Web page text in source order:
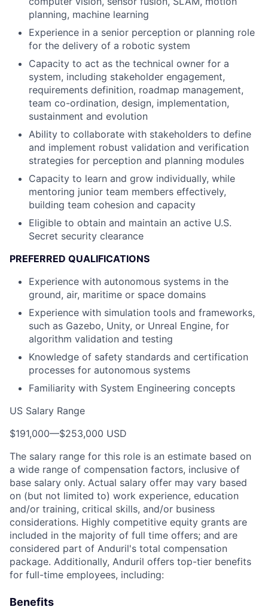
planning, machine learning
Experience in a senior perception or planning role
for the delivery of a robotic system
Capacity to act as the technical owner for a
system, including stakeholder engagement,
requirements definition, roadmap management,
team co-ordination, design, implementation,
sustainment and evolution
Ability to collaborate with stakeholders to define
and implement robust validation and verification
strategies for perception and planning modules
Capacity to learn and grow individually, while
mentoring junior team members effectively,
building team cohesion and capacity
Eligible to obtain and maintain an active U.S.
Secret security clearance
PREFERRED QUALIFICATIONS
Experience with autonomous systems in the
ground, air, maritime or space domains
Experience with simulation tools and frameworks,
such as Gazebo, Unity, or Unreal Engine, for
algorithm validation and testing
Knowledge of safety standards and certification
processes for autonomous systems
Familiarity with System Engineering concepts
US Salary Range
$191,000—$253,000 USD
The salary range for this role is an estimate based on
a wide range of compensation factors, inclusive of
base salary only. Actual salary offer may vary based
on (but not limited to) work experience, education
and/or training, critical skills, and/or business
considerations. Highly competitive equity grants are
included in the majority of full time offers; and are
considered part of Anduril's total compensation
package. Additionally, Anduril offers top-tier benefits
for full-time employees, including:
Benefits